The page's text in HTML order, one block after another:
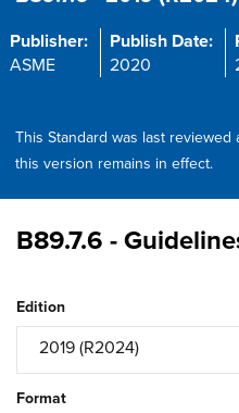
Publisher:
ASME
Publish Date:
2020
This Standard was last
this version remains in effect.
Edition
2019 (R2024)
Format